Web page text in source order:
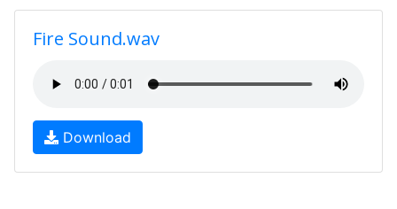
Fire Sound.wav
Download